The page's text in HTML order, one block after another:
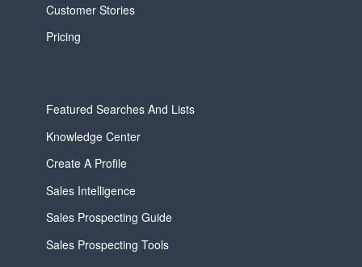
Customer Stories
Pricing
Featured Searches And Lists
Knowledge Center
Create A Profile
Sales Intelligence
Sales Prospecting Guide
Sales Prospecting Tools